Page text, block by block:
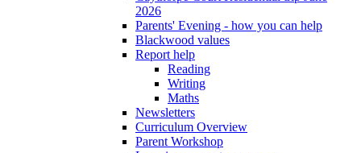
2026
Parents' Evening - how you can help
Blackwood values
Report help
Reading
Writing
Maths
Newsletters
Curriculum Overview
Parent Workshop